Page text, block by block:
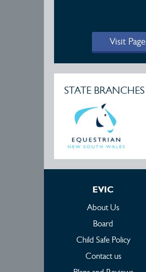
Visit Page
STATE BRANCHES
EVIC
About Us
Board
Child Safe Policy
Contact us